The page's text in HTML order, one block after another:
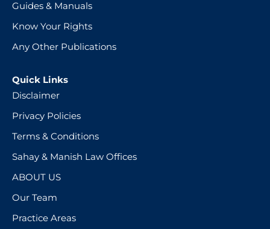
Guides & Manuals
Know Your Rights
Any Other Publications
Quick Links
Disclaimer
Privacy Policies
Terms & Conditions
Sahay & Manish Law Offices
ABOUT US
Our Team
Practice Areas